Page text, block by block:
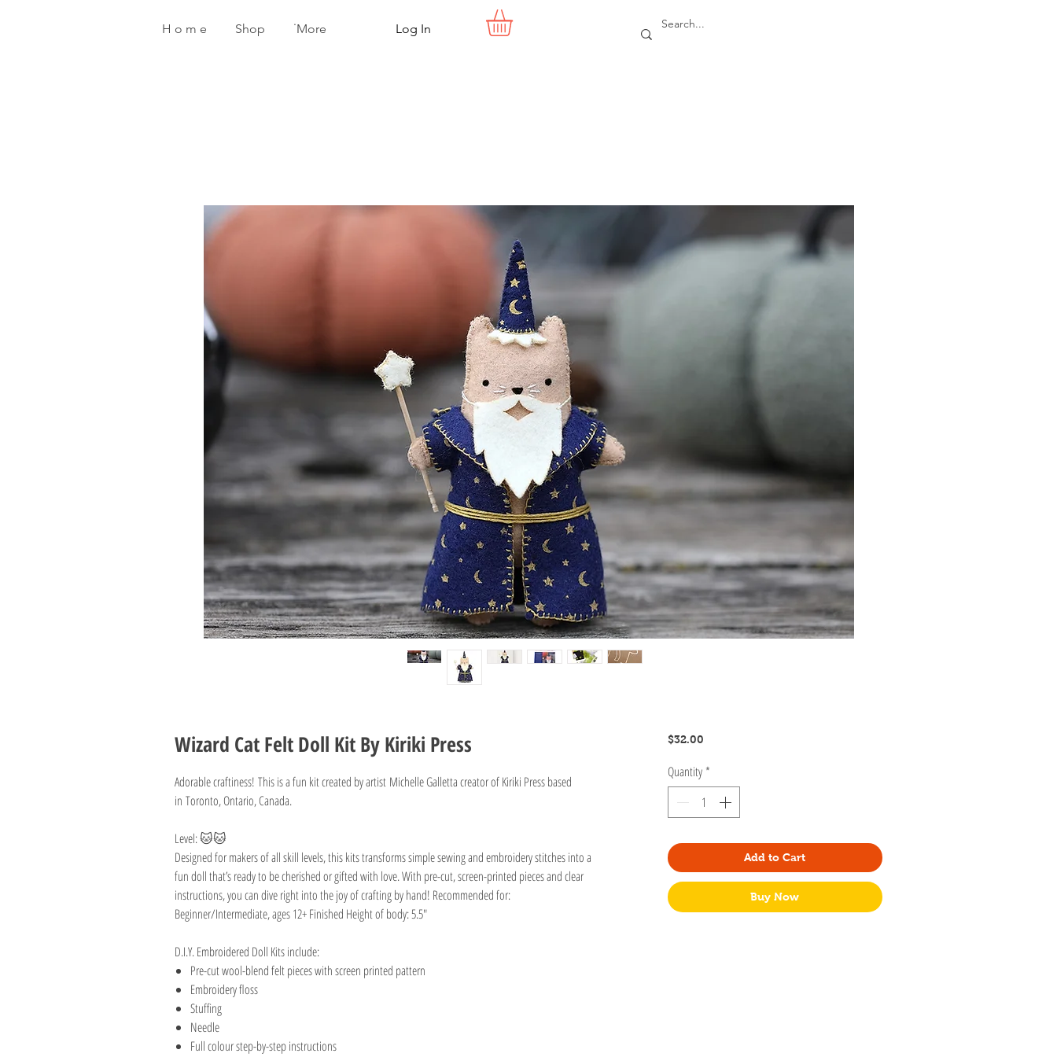
H o m e Shop ˙More Log In
Wizard Cat Felt Doll Kit By Kiriki Press
Adorable craftiness! This is a fun kit created by artist Michelle Galletta creator of Kiriki Press based
in Toronto, Ontario, Canada.
Level: 🐱🐱
Designed for makers of all skill levels, this kits transforms simple sewing and embroidery stitches into a
fun doll that’s ready to be cherished or gifted with love. With pre-cut, screen-printed pieces and clear
instructions, you can dive right into the joy of crafting by hand! Recommended for:
Beginner/Intermediate, ages 12+ Finished Height of body: 5.5"
D.I.Y. Embroidered Doll Kits include:
Pre-cut wool-blend felt pieces with screen printed pattern
Embroidery floss
Stuffing
Needle
Full colour step-by-step instructions
$32.00Price
Quantity *
Add to Cart
Buy Now